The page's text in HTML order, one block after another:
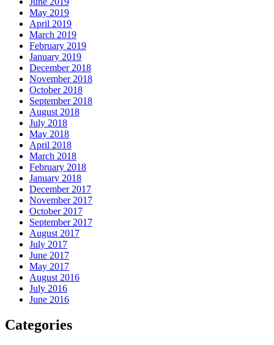
May 2019
April 2019
March 2019
February 2019
January 2019
December 2018
November 2018
October 2018
September 2018
August 2018
July 2018
May 2018
April 2018
March 2018
February 2018
January 2018
December 2017
November 2017
October 2017
September 2017
August 2017
July 2017
June 2017
May 2017
August 2016
July 2016
June 2016
Categories